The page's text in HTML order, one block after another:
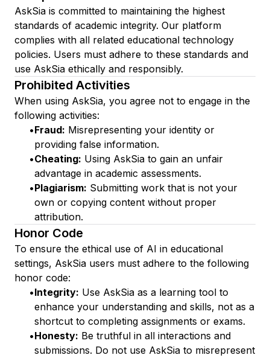
AskSia is committed to maintaining the highest
standards of academic integrity. Our platform
complies with all related educational technology
policies. Users must adhere to these standards and
use AskSia ethically and responsibly.
Prohibited Activities
When using AskSia, you agree not to engage in the
following activities:
•Fraud: Misrepresenting your identity or
providing false information.
•Cheating: Using AskSia to gain an unfair
advantage in academic assessments.
•Plagiarism: Submitting work that is not your
own or copying content without proper
attribution.
Honor Code
To ensure the ethical use of AI in educational
settings, AskSia users must adhere to the following
honor code:
•Integrity: Use AskSia as a learning tool to
enhance your understanding and skills, not as a
shortcut to completing assignments or exams.
•Honesty: Be truthful in all interactions and
submissions. Do not use AskSia to misrepresent